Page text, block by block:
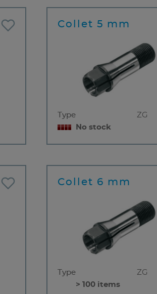
Collet 5 mm
Type
ZG
No stock
Collet 6 mm
Type
ZG
> 100 items